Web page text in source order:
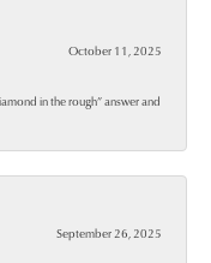
October 11, 2025
in the rough” answer and
September 26, 2025